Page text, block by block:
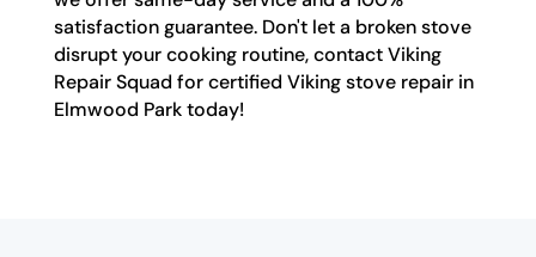
satisfaction guarantee. Don't let a broken stove
disrupt your cooking routine, contact Viking
Repair Squad for certified Viking stove repair in
Elmwood Park today!